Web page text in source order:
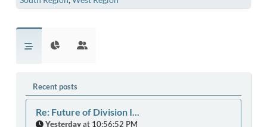
Recent posts
Re: Future of Division I...
Yesterdayat 10:56:52 PM